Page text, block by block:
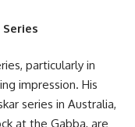
particularly in
impression. His
series in Australia,
at the Gabba, are